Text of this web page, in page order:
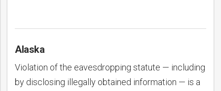
Alaska
Violation of the eavesdropping statute — including
by disclosing illegally obtained information — is a